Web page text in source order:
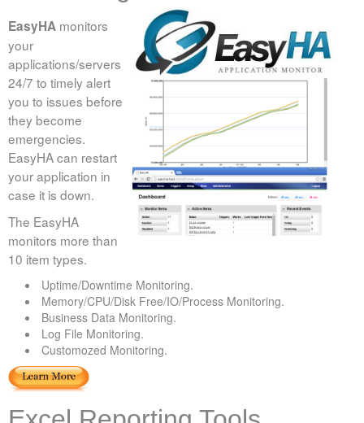
EasyHA monitors
your
applications/servers
24/7 to timely alert
you to issues before
they become
emergencies.
EasyHA can restart
your application in
case it is down.
The EasyHA
monitors more than
10 item types.
Uptime/Downtime Monitoring.
Memory/CPU/Disk Free/IO/Process Monitoring.
Business Data Monitoring.
Log File Monitoring.
Customozed Monitoring.